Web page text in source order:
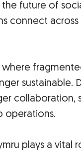
future of
connect across
sustainable.
collaboration,
operations.
plays a vital